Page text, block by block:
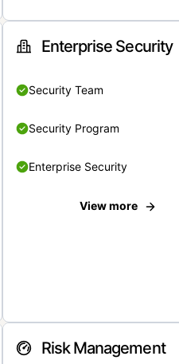
Enterprise Security
Security Team
Security Program
Enterprise Security
View more
Risk Management